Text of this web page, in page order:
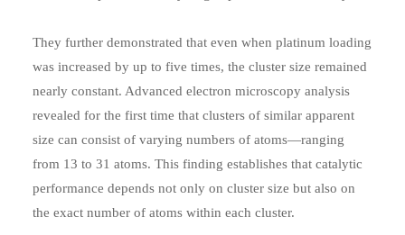
They further demonstrated that even when platinum loading
was increased by up to five times, the cluster size remained
nearly constant. Advanced electron microscopy analysis
revealed for the first time that clusters of similar apparent
size can consist of varying numbers of atoms—ranging
from 13 to 31 atoms. This finding establishes that catalytic
performance depends not only on cluster size but also on
the exact number of atoms within each cluster.